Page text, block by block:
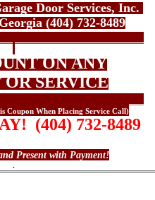
Door Services, Inc.
(404) 732-8489
ON ANY
OR SERVICE
Coupon When Placing Service Call)
(404) 732-8489
Present with Payment!
.